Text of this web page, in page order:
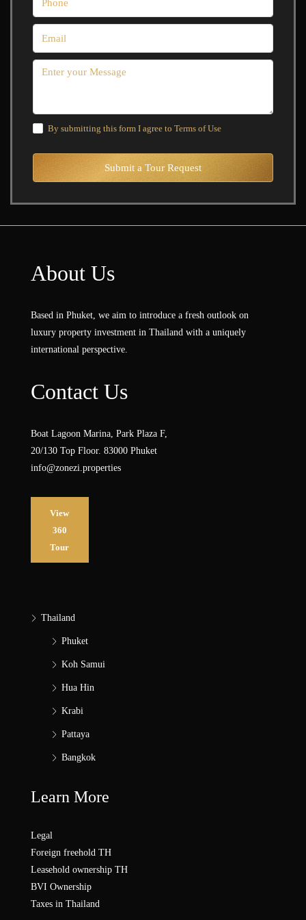
By submitting this form I agree to Terms of Use
Submit a Tour Request
About Us
Based in Phuket, we aim to introduce a fresh outlook on
luxury property investment in Thailand with a uniquely
international perspective.
Contact Us
Boat Lagoon Marina, Park Plaza F,
20/130 Top Floor. 83000 Phuket
info@zonezi.properties
View
360
Tour
Thailand
Phuket
Koh Samui
Hua Hin
Krabi
Pattaya
Bangkok
Learn More
Legal
Foreign freehold TH
Leasehold ownership TH
BVI Ownership
Taxes in Thailand